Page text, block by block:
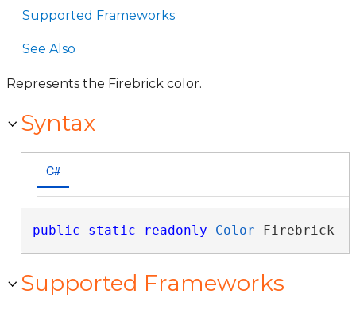
Supported Frameworks
See Also
Represents the Firebrick color.
Syntax
C#
public static readonly Color Firebrick
Supported Frameworks